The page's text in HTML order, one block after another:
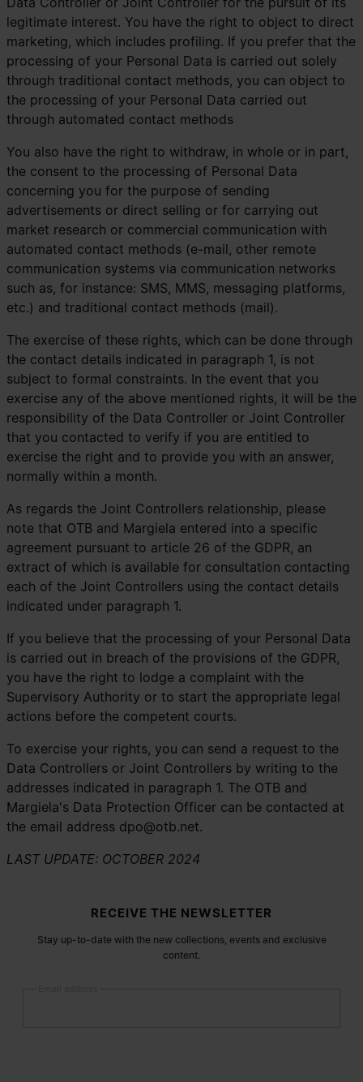
legitimate interest. You have the right to object to direct
marketing, which includes profiling. If you prefer that the
processing of your Personal Data is carried out solely
through traditional contact methods, you can object to
the processing of your Personal Data carried out
through automated contact methods
You also have the right to withdraw, in whole or in part,
the consent to the processing of Personal Data
concerning you for the purpose of sending
advertisements or direct selling or for carrying out
market research or commercial communication with
automated contact methods (e-mail, other remote
communication systems via communication networks
such as, for instance: SMS, MMS, messaging platforms,
etc.) and traditional contact methods (mail).
The exercise of these rights, which can be done through
the contact details indicated in paragraph 1, is not
subject to formal constraints. In the event that you
exercise any of the above mentioned rights, it will be the
responsibility of the Data Controller or Joint Controller
that you contacted to verify if you are entitled to
exercise the right and to provide you with an answer,
normally within a month.
As regards the Joint Controllers relationship, please
note that OTB and Margiela entered into a specific
agreement pursuant to article 26 of the GDPR, an
extract of which is available for consultation contacting
each of the Joint Controllers using the contact details
indicated under paragraph 1.
If you believe that the processing of your Personal Data
is carried out in breach of the provisions of the GDPR,
you have the right to lodge a complaint with the
Supervisory Authority or to start the appropriate legal
actions before the competent courts.
To exercise your rights, you can send a request to the
Data Controllers or Joint Controllers by writing to the
addresses indicated in paragraph 1. The OTB and
Margiela's Data Protection Officer can be contacted at
the email address dpo@otb.net.
LAST UPDATE: OCTOBER 2024
RECEIVE THE NEWSLETTER
Stay up-to-date with the new collections, events and exclusive
content.